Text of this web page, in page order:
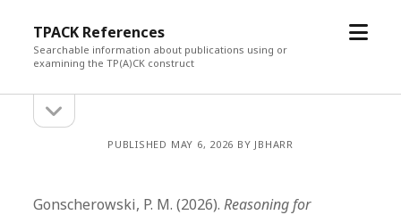
TPACK References
Searchable information about publications using or
examining the TP(A)CK construct
open
Sidebarsidebar
PUBLISHED MAY 6, 2026 BY JBHARR
Gonscherowski, P. M. (2026).Reasoning for